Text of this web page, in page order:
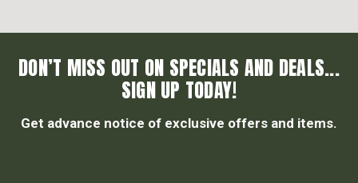
DON’T MISS OUT ON SPECIALS AND DEALS...
SIGN UP TODAY!
Get advance notice of exclusive offers and items.